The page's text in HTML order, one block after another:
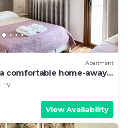
Apartment
comfortable home-away-
TV
View Availability